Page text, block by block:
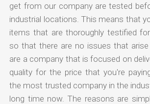
get from our company are tested
industrial locations. This means that
items that are thoroughly testified
so that there are no issues that
are a company that is focused on
quality for the price that you're
the most trusted company in the
long time now. The reasons are